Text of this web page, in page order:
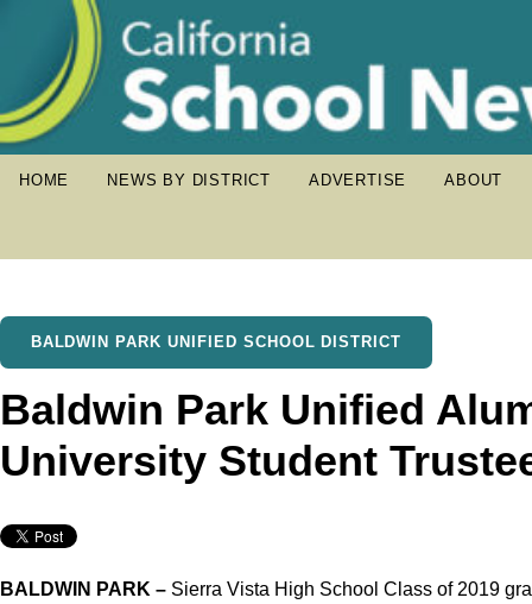
HOME NEWS BY DISTRICT ADVERTISE ABOUT
BALDWIN PARK UNIFIED SCHOOL DISTRICT
Baldwin Park Unified
University Student
BALDWIN PARK – Sierra Vista High School Class of 2019